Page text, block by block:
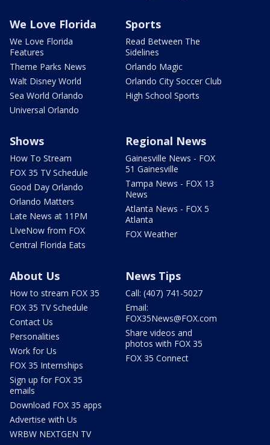
We Love Florida
We Love Florida
Features
Theme Parks News
Walt Disney World
Sea World Orlando
Universal Orlando
Sports
Read Between The
Sidelines
Orlando Magic
Orlando City Soccer Club
High School Sports
Shows
How To Stream
FOX 35 TV Schedule
Good Day Orlando
Orlando Matters
Late News at 11PM
LIveNow from FOX
Central Florida Eats
Regional News
Gainesville News - FOX
51 Gainesville
Tampa News - FOX 13
News
Atlanta News - FOX 5
Atlanta
FOX Weather
About Us
How to stream FOX 35
FOX 35 TV Schedule
Contact Us
Personalities
Work for Us
FOX 35 Internships
Sign up for FOX 35
emails
Download FOX 35 apps
Advertise with Us
WRBW NEXTGEN TV
News Tips
Call: (407) 741-5027
Email:
FOX35News@FOX.com
Share videos and
photos with FOX 35
FOX 35 Connect